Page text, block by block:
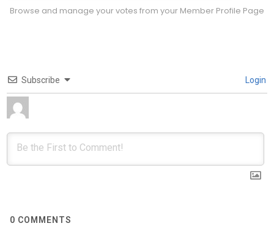
Browse and manage your votes from your Member Profile Page
Subscribe Login
0 COMMENTS